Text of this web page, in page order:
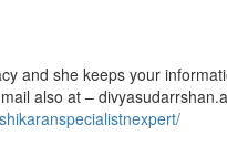
and she keeps your
also at –